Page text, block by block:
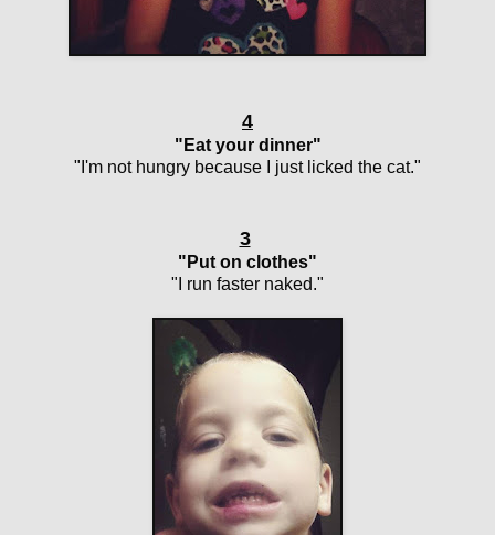
4
"Eat your dinner"
"I'm not hungry because I just licked the cat."
3
"Put on clothes"
"I run faster naked."